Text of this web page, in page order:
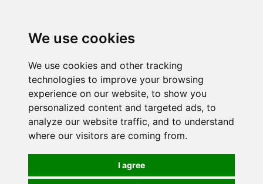
We use cookies
We use cookies and other tracking
technologies to improve your browsing
experience on our website, to show you
personalized content and targeted ads, to
analyze our website traffic, and to understand
where our visitors are coming from.
I agree